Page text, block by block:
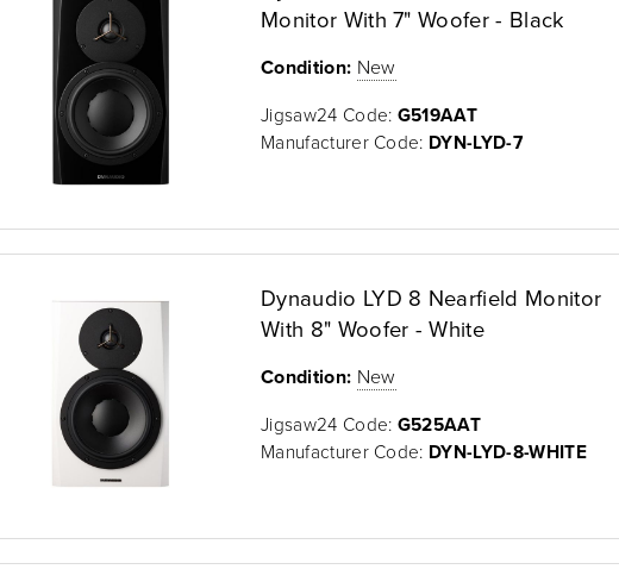
Monitor With 7" Woofer - Black
Condition: New
Jigsaw24 Code: G519AAT
Manufacturer Code: DYN-LYD-7
Dynaudio LYD 8 Nearfield Monitor
With 8" Woofer - White
Condition: New
Jigsaw24 Code: G525AAT
Manufacturer Code: DYN-LYD-8-WHITE